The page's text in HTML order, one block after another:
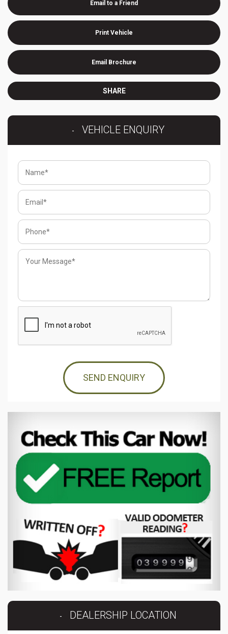
Email to a Friend
Print Vehicle
Email Brochure
SHARE
VEHICLE ENQUIRY
SEND ENQUIRY
DEALERSHIP LOCATION